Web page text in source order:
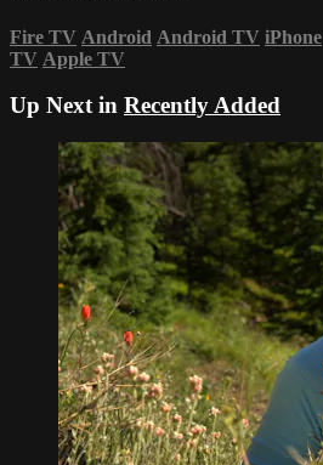
Fire TV Android Android TV iPhone
TV Apple TV
Up Next in Recently Added